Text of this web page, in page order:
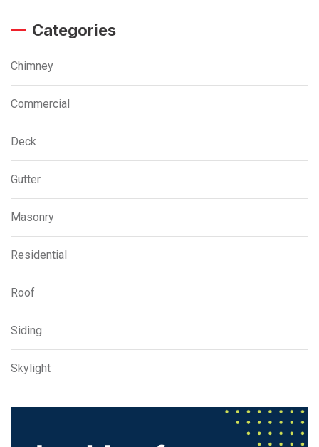
Categories
Chimney
Commercial
Deck
Gutter
Masonry
Residential
Roof
Siding
Skylight